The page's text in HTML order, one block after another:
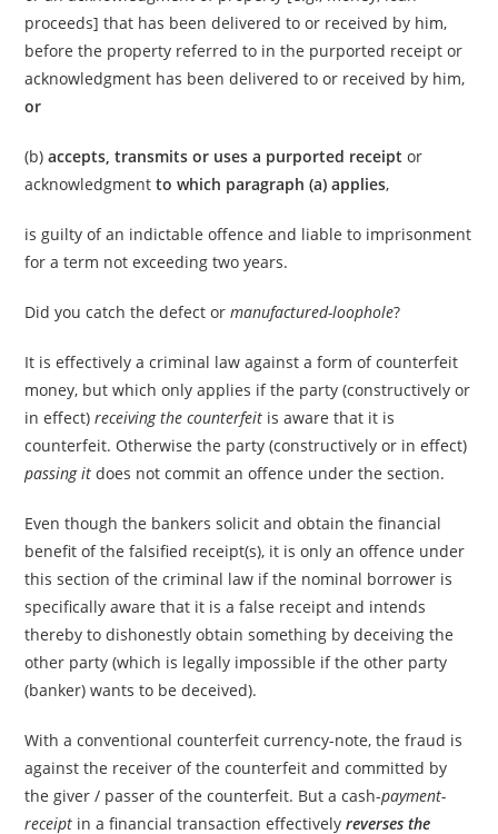
proceeds] that has been delivered to or received by him,
before the property referred to in the purported receipt or
acknowledgment has been delivered to or received by him,
or
(b)accepts, transmits or uses a purported receipt or
acknowledgmentto which paragraph (a) applies,
is guilty of an indictable offence and liable to imprisonment
for a term not exceeding two years.
Did you catch the defect ormanufactured-loophole?
It is effectively a criminal law against a form of counterfeit
money, but which only applies if the party (constructively or
in effect)receiving the counterfeit is aware that it is
counterfeit. Otherwise the party (constructively or in effect)
passing it does not commit an offence under the section.
Even though the bankers solicit and obtain the financial
benefit of the falsified receipt(s), it is only an offence under
this section of the criminal law if the nominal borrower is
specifically aware that it is a false receipt and intends
thereby to dishonestly obtain something by deceiving the
other party (which is legally impossible if the other party
(banker) wants to be deceived).
With a conventional counterfeit currency-note, the fraud is
against the receiver of the counterfeit and committed by
the giver / passer of the counterfeit. But a cash-payment-
receipt in a financial transaction effectivelyreverses the